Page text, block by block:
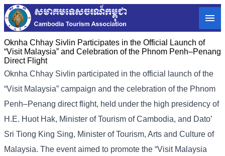
Oknha Chhay Sivlin Participates in the Official Launch of
“Visit Malaysia” and Celebration of the Phnom Penh–Penang
Direct Flight
Oknha Chhay Sivlin participated in the official launch of the
“Visit Malaysia” campaign and the celebration of the Phnom
Penh–Penang direct flight, held under the high presidency of
H.E. Huot Hak, Minister of Tourism of Cambodia, and Dato’
Sri Tiong King Sing, Minister of Tourism, Arts and Culture of
Malaysia. The event aimed to promote the “Visit Malaysia